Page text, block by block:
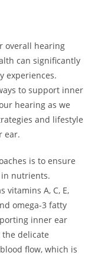
overall hearing
can significantly
experiences.
to support inner
hearing as we
and lifestyle
ear.
is to ensure
nutrients.
vitamins A, C, E,
omega-3 fatty
inner ear
delicate
flow, which is